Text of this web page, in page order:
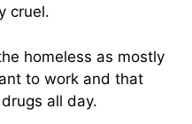
cruel.
homeless as mostly
to work and that
all day.